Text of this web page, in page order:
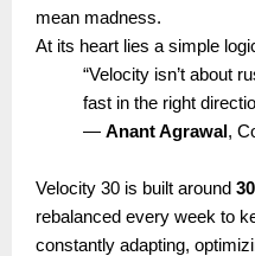
mean madness.
At its heart lies a simple
“Velocity isn’t about
fast in the right
— Anant Agrawal,
Velocity 30 is built around
rebalanced every week to
constantly adapting,